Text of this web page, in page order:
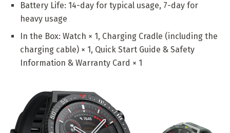
Battery Life: 14-day for typical usage, 7-day for
heavy usage
In the Box: Watch × 1, Charging Cradle (including the
charging cable) × 1, Quick Start Guide & Safety
Information & Warranty Card × 1